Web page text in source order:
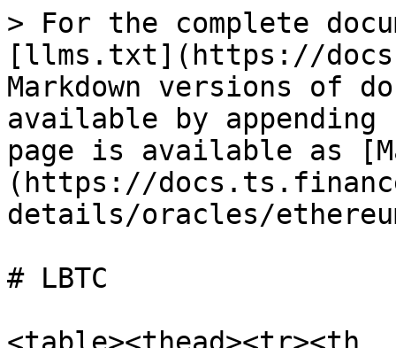
> For the complete
[llms.txt](https://
Markdown versions of
available by
page is available as
(https://
details/oracles/
# LBTC